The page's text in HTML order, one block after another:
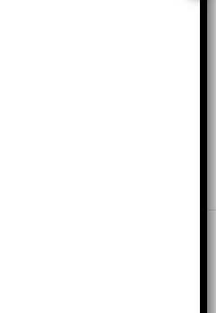
based on IM® v.360